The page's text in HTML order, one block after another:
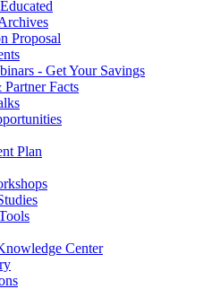
Proposal
- Get Your Savings
Partner Facts
Plan
Center